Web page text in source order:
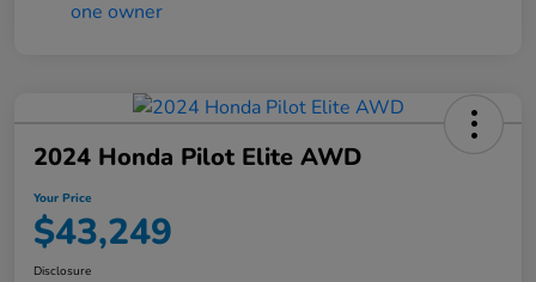
2024 Honda Pilot Elite AWD
Your Price
$43,249
Disclosure